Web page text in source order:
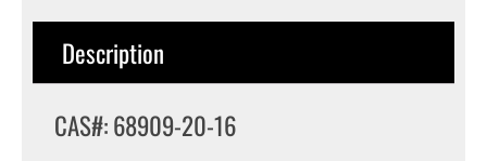
Description
CAS#: 68909-20-16